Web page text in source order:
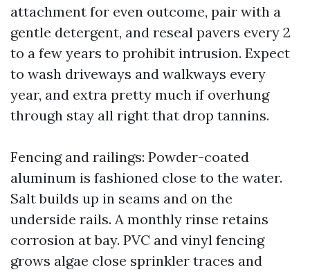
attachment for even outcome, pair with a
gentle detergent, and reseal pavers every 2
to a few years to prohibit intrusion. Expect
to wash driveways and walkways every
year, and extra pretty much if overhung
through stay all right that drop tannins.
Fencing and railings: Powder-coated
aluminum is fashioned close to the water.
Salt builds up in seams and on the
underside rails. A monthly rinse retains
corrosion at bay. PVC and vinyl fencing
grows algae close sprinkler traces and